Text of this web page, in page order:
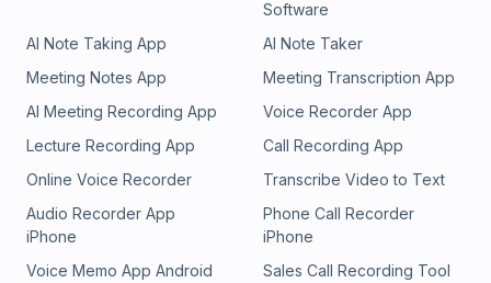
Software
AI Note Taking App
AI Note Taker
Meeting Notes App
Meeting Transcription App
AI Meeting Recording App
Voice Recorder App
Lecture Recording App
Call Recording App
Online Voice Recorder
Transcribe Video to Text
Audio Recorder App
iPhone
Phone Call Recorder
iPhone
Voice Memo App Android
Sales Call Recording Tool